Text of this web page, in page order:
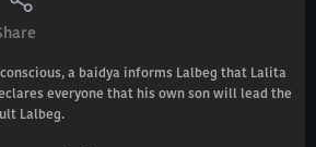
a baidya informs Lalbeg that Lalita
everyone that his own son will lead the
Lalbeg.